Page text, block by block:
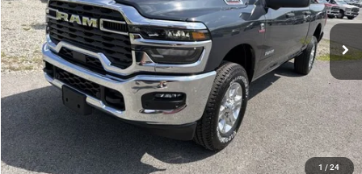
1 / 24
In Stock Ext. Int.
I’M INTERESTED
CLICK TO CALL